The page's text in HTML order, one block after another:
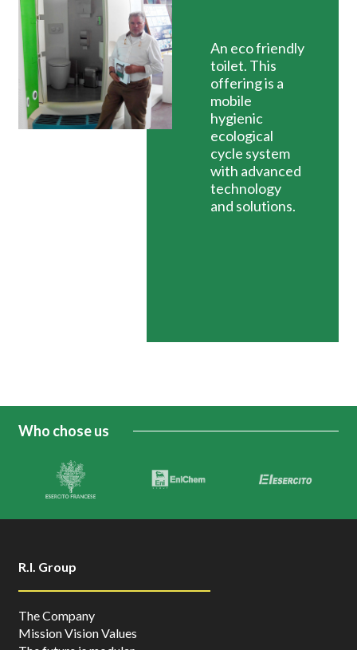
An eco friendly
toilet. This
offering is a
mobile
hygienic
ecological
cycle system
with advanced
technology
and solutions.
Who chose us
R.I. Group
The Company
Mission Vision Values